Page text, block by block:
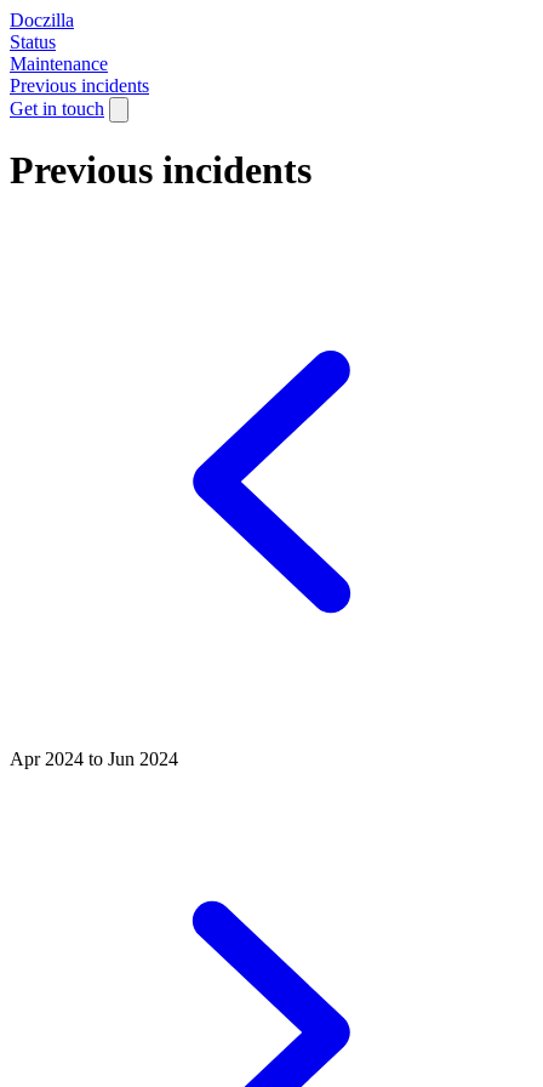
Doczilla
Status
Maintenance
Previous incidents
Get in touch
Previous incidents
Apr 2024 to Jun 2024